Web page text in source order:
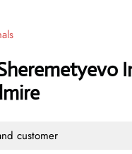
customer